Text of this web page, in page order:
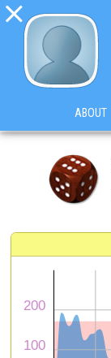

ABOUT